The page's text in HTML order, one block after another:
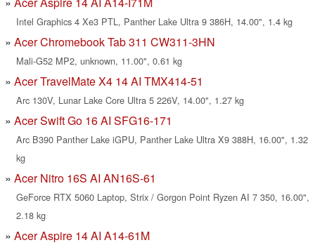
Intel Graphics 4 Xe3 PTL, Panther Lake Ultra 9 386H, 14.00", 1.4 kg
Acer Chromebook Tab 311 CW311-3HN
Mali-G52 MP2, unknown, 11.00", 0.61 kg
Acer TravelMate X4 14 AI TMX414-51
Arc 130V, Lunar Lake Core Ultra 5 226V, 14.00", 1.27 kg
Acer Swift Go 16 AI SFG16-171
Arc B390 Panther Lake iGPU, Panther Lake Ultra X9 388H, 16.00", 1.32
kg
Acer Nitro 16S AI AN16S-61
GeForce RTX 5060 Laptop, Strix / Gorgon Point Ryzen AI 7 350, 16.00",
2.18 kg
Acer Aspire 14 AI A14-61M